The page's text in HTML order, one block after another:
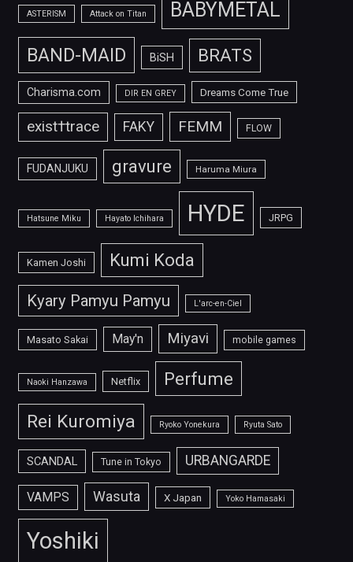
ASTERISM Attack on Titan BABYMETAL
BAND-MAID BiSH BRATS
Charisma.com DIR EN GREY Dreams Come True
exist†trace FAKY FEMM FLOW
FUDANJUKU gravure Haruma Miura
Hatsune Miku Hayato Ichihara HYDE JRPG
Kamen Joshi Kumi Koda
Kyary Pamyu Pamyu L'arc-en-Ciel
Masato Sakai May'n Miyavi mobile games
Naoki Hanzawa Netflix Perfume
Rei Kuromiya Ryoko Yonekura Ryuta Sato
SCANDAL Tune in Tokyo URBANGARDE
VAMPS Wasuta X Japan Yoko Hamasaki
Yoshiki